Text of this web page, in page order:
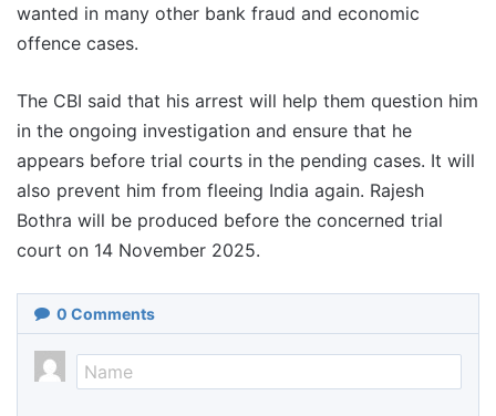
wanted in many other bank fraud and economic
offence cases.
The CBI said that his arrest will help them question him
in the ongoing investigation and ensure that he
appears before trial courts in the pending cases. It will
also prevent him from fleeing India again. Rajesh
Bothra will be produced before the concerned trial
court on 14 November 2025.
0 Comments